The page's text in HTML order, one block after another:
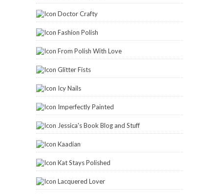
Doctor Crafty
Fashion Polish
From Polish With Love
Glitter Fists
Icy Nails
Imperfectly Painted
Jessica's Book Blog and Stuff
Kaadian
Kat Stays Polished
Lacquered Lover